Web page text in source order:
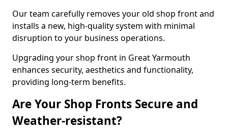
Our team carefully removes your old shop front and
installs a new, high-quality system with minimal
disruption to your business operations.
Upgrading your shop front in Great Yarmouth
enhances security, aesthetics and functionality,
providing long-term benefits.
Are Your Shop Fronts Secure and
Weather-resistant?